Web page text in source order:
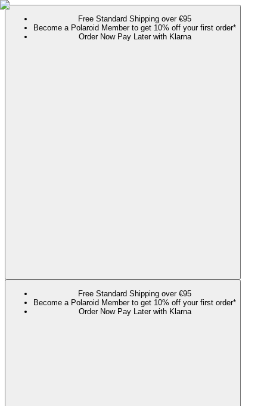
Free Standard Shipping over €95
Become a Polaroid Member to get 10% off your first order*
Order Now Pay Later with Klarna
Free Standard Shipping over €95
Become a Polaroid Member to get 10% off your first order*
Order Now Pay Later with Klarna